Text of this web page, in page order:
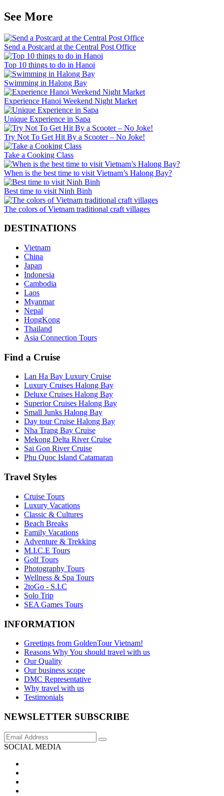
See More
Send a Postcard at the Central Post Office
Top 10 things to do in Hanoi
Swimming in Halong Bay
Experience Hanoi Weekend Night Market
Unique Experience in Sapa
Try Not To Get Hit By a Scooter – No Joke!
Take a Cooking Class
When is the best time to visit Vietnam’s Halong Bay?
Best time to visit Ninh Binh
The colors of Vietnam traditional craft villages
DESTINATIONS
Vietnam
China
Japan
Indonesia
Cambodia
Laos
Myanmar
Nepal
HongKong
Thailand
Asia Connection Tours
Find a Cruise
Lan Ha Bay Luxury Cruise
Luxury Cruises Halong Bay
Deluxe Cruises Halong Bay
Superior Cruises Halong Bay
Small Junks Halong Bay
Day tour Cruise Halong Bay
Nha Trang Bay Cruise
Mekong Delta River Cruise
Sai Gon River Cruise
Phu Quoc Island Catamaran
Travel Styles
Cruise Tours
Luxury Vacations
Classic & Cultures
Beach Breaks
Family Vacations
Adventure & Trekking
M.I.C.E Tours
Golf Tours
Photography Tours
Wellness & Spa Tours
2toGo - S.I.C
Solo Trip
SEA Games Tours
INFORMATION
Greetings from GoldenTour Vietnam!
Reasons Why You should travel with us
Our Quality
Our business scope
DMC Representative
Why travel with us
Testimonials
NEWSLETTER SUBSCRIBE
SOCIAL MEDIA